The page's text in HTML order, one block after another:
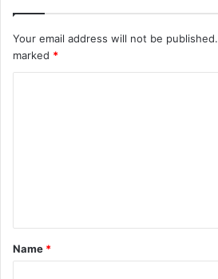
Your email address will not be published.
marked *
t
*
Name *